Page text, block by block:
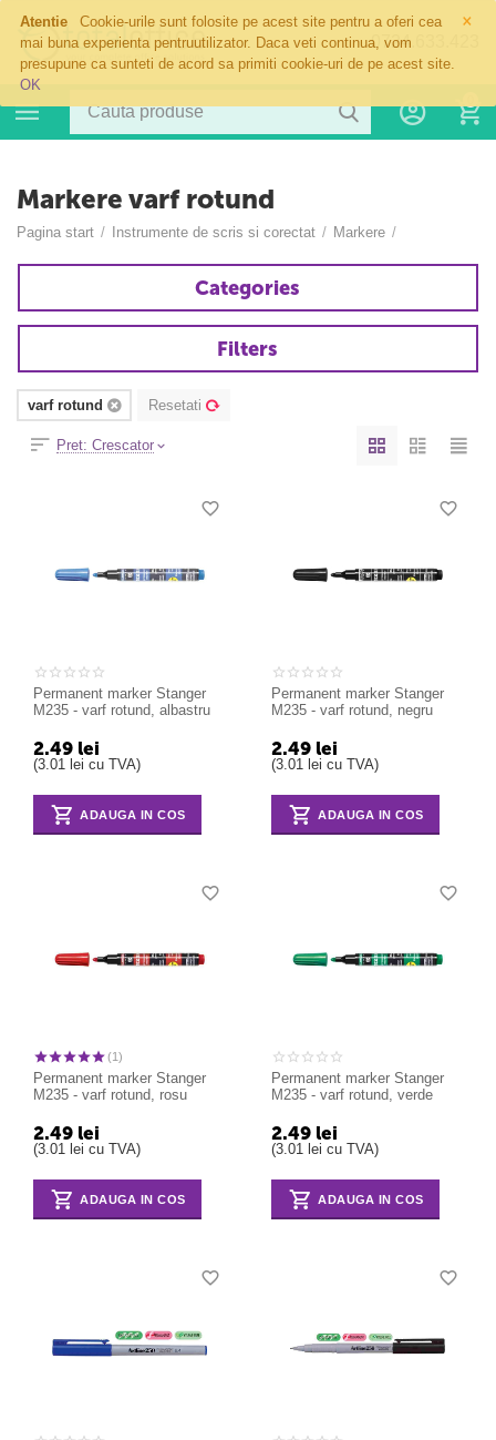
×
Atentie
Cookie-urile sunt folosite pe acest site pentru a oferi cea
mai buna experienta pentruutilizator. Daca veti continua, vom
presupune ca sunteti de acord sa primiti cookie-uri de pe acest site.
OK
0724.633.423
Markere varf rotund
Pagina start / Instrumente de scris si corectat / Markere /
Categories
Filters
varf rotund Resetati
Pret: Crescator
Permanent marker Stanger
M235 - varf rotund, albastru
2.49 lei
(3.01 lei cu TVA)
ADAUGA IN COS
Permanent marker Stanger
M235 - varf rotund, negru
2.49 lei
(3.01 lei cu TVA)
ADAUGA IN COS
(1)
Permanent marker Stanger
M235 - varf rotund, rosu
2.49 lei
(3.01 lei cu TVA)
ADAUGA IN COS
Permanent marker Stanger
M235 - varf rotund, verde
2.49 lei
(3.01 lei cu TVA)
ADAUGA IN COS